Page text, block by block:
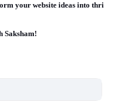
your website ideas into thri
Saksham!